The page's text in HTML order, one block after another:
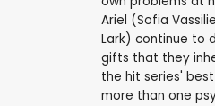
Ariel (Sofia
Lark) continue to
gifts that they
the hit series'
more than one